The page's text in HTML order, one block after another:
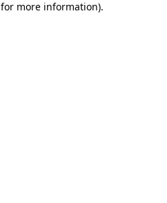
more information).